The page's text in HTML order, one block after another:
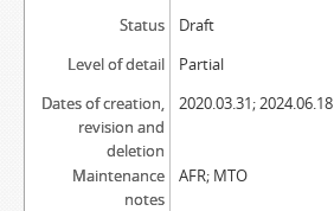
Status
Draft
Level of detail
Partial
Dates of creation,
revision and
deletion
2020.03.31; 2024.06.18
Maintenance
notes
AFR; MTO